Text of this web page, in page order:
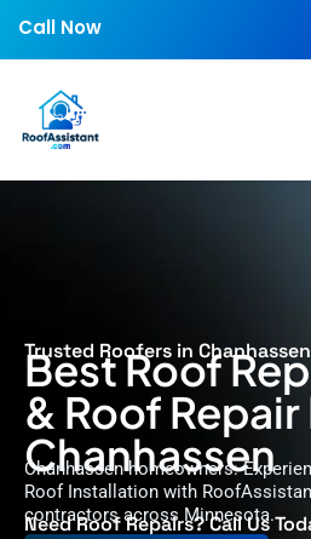
Call Now
Trusted Roofers in
Best Roof
& Roof Repair
Chanhassen
Chanhassen homeowners:
Roof Installation with
contractors across Minnesota.
Need Roof Repairs? Call Us